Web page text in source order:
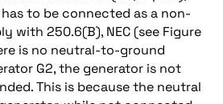
to be connected as a non-
with 250.6(B), NEC (see Figure
is no neutral-to-ground
G2, the generator is not
This is because the neutral